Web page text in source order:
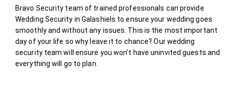
Bravo Security team of trained professionals can provide
Wedding Security in Galashiels to ensure your wedding goes
smoothly and without any issues. This is the most important
day of your life so why leave it to chance? Our wedding
security team will ensure you won’t have uninvited guests and
everything will go to plan.